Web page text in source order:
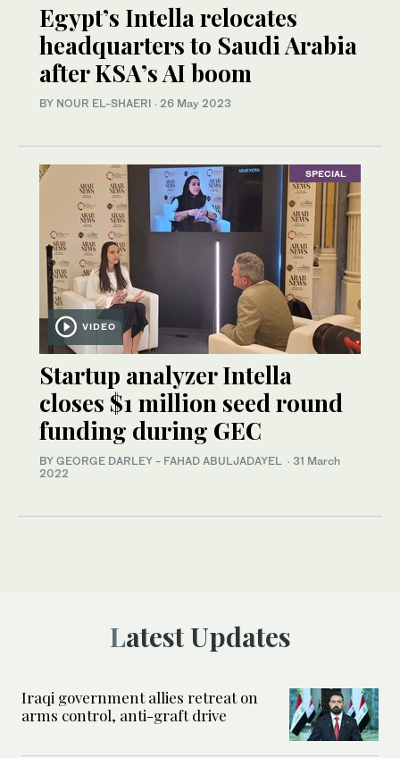
Egypt’s Intella relocates
headquarters to Saudi Arabia
after KSA’s AI boom
BY NOUR EL-SHAERI · 26 May 2023
SPECIAL
VIDEO
Startup analyzer Intella
closes $1 million seed round
funding during GEC
BY GEORGE DARLEY - FAHAD ABULJADAYEL · 31 March
2022
Latest Updates
Iraqi government allies retreat on
arms control, anti-graft drive